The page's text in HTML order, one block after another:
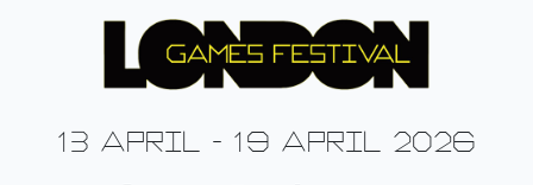
13 april - 19 april 2026